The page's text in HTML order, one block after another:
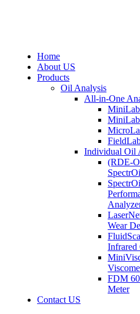
Home
About US
Products
Oil Analysis
All-in-One
MiniLab
Individual Oil
(RDE-
Wear
Infrared
FDM
Meter
Contact US